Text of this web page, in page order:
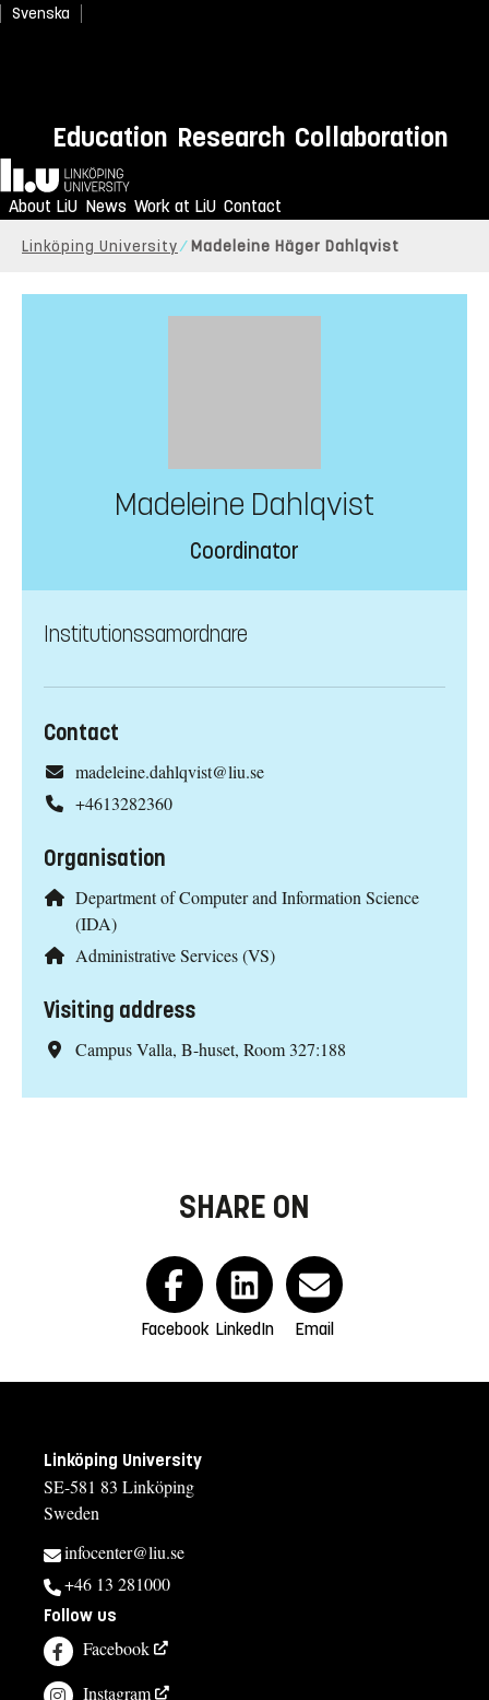
Svenska
Education Research Collaboration
Home
About LiU News Work at LiU Contact
Linköping University Madeleine Häger Dahlqvist
Madeleine Dahlqvist
Coordinator
Institutionssamordnare
Contact
madeleine.dahlqvist@liu.se
+4613282360
Organisation
Department of Computer and Information Science
(IDA)
Administrative Services (VS)
Visiting address
Campus Valla, B-huset, Room 327:188
SHARE ON
Facebook LinkedIn Email
Linköping University
SE-581 83 Linköping
Sweden
infocenter@liu.se
+46 13 281000
Follow us
Facebook
Instagram